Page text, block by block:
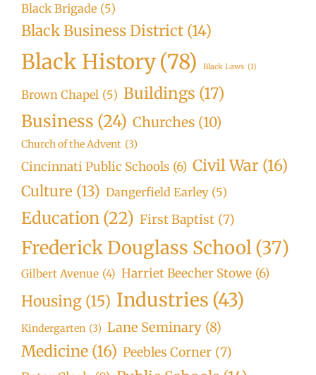
Black Brigade (5)
Black Business District (14)
Black History(78) Black Laws (1)
Brown Chapel (5) Buildings (17)
Business (24) Churches (10)
Church of the Advent (3)
Cincinnati Public Schools (6) Civil War (16)
Culture (13) Dangerfield Earley (5)
Education (22) First Baptist (7)
Frederick Douglass School(37)
Gilbert Avenue (4) Harriet Beecher Stowe (6)
Housing (15) Industries (43)
Kindergarten (3) Lane Seminary (8)
Medicine (16) Peebles Corner (7)